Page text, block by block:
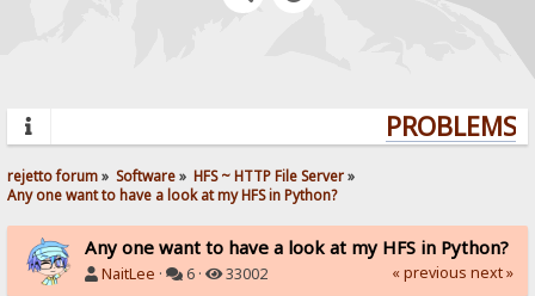
rejetto forum» Software» HFS ~ HTTP File Server»
Any one want to have a look at my HFS in Python?
Any one want to have a look at my HFS in Python?
NaitLee · 6 · 33002 « previous next »